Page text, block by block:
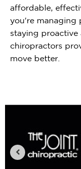
affordable,
you're managing
staying proactive
chiropractors
move better.